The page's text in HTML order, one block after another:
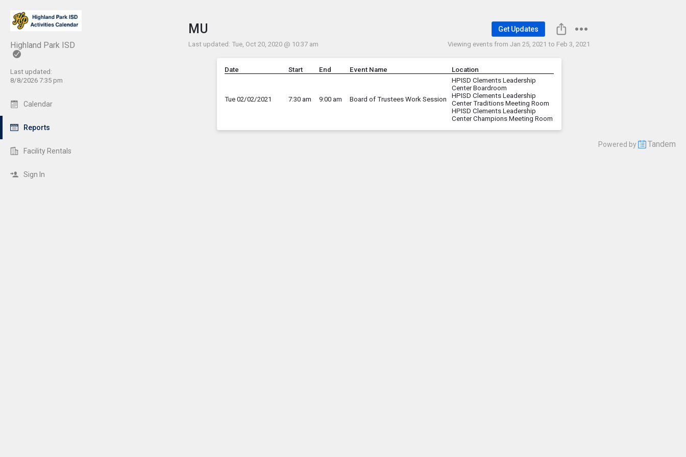
Highland Park ISD
Last updated:
8/8/2026 7:35 pm
Calendar
Reports
Facility Rentals
Sign In
Show Menu
Click this to show the menu.
MU Get Updates
Viewing events from Jan 25, 2021 to Feb 3, 2021
Last updated: Tue, Oct 20, 2020 @ 10:37 am
Date Start End Event Name Location
Tue 02/02/2021 7:30 am 9:00 am Board of Trustees Work Session
HPISD Clements Leadership
Center Boardroom
HPISD Clements Leadership
Center Traditions Meeting Room
HPISD Clements Leadership
Center Champions Meeting Room
Powered by Tandem